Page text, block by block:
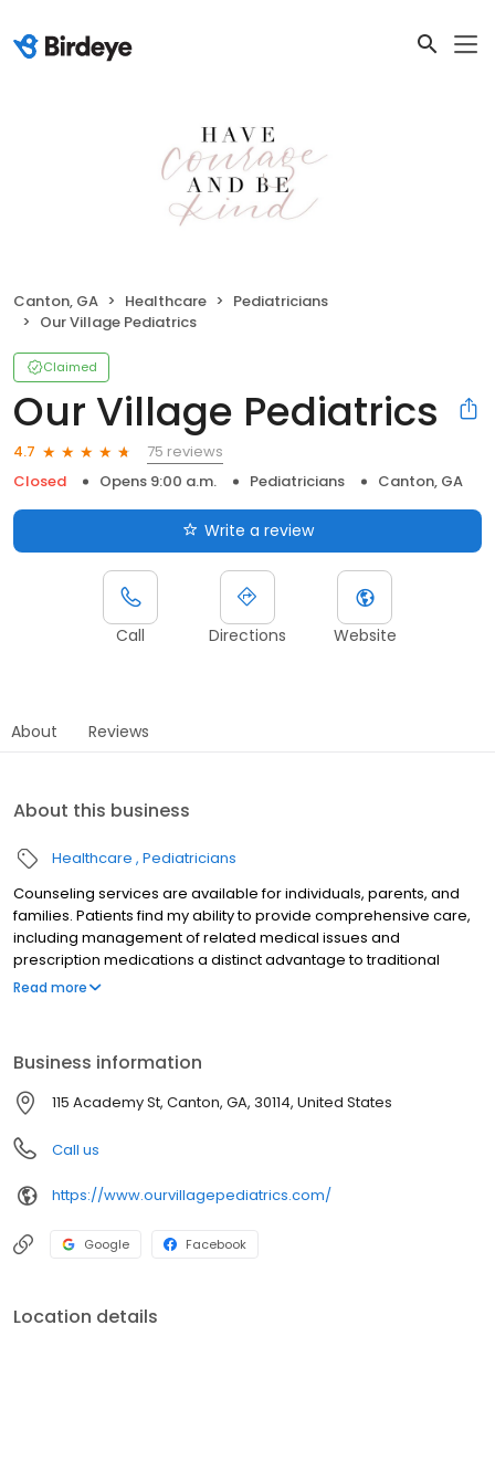
Canton, GA Healthcare
Pediatricians
Our Village Pediatrics
Claimed
Our Village Pediatrics
4.7
75 reviews
Closed
Opens 9:00 a.m. Pediatricians Canton, GA
Write a review
Call Directions Website
About Reviews
About this business
Healthcare Pediatricians
Counseling services are available for individuals, parents, and
families. Patients find my ability to provide comprehensive care,
including management of related medical issues and
prescription medications a distinct advantage to traditional
therapy. Additionally, I am happy to collaborate with your
Read more
Business information
115 Academy St, Canton, GA, 30114, United States
Call us
https://www.ourvillagepediatrics.com/
Google Facebook
Location details